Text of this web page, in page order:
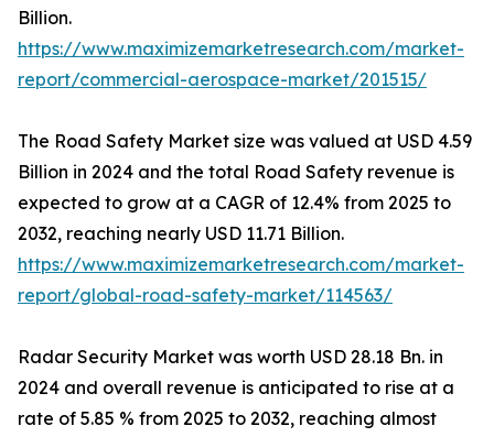
Billion.
https://www.maximizemarketresearch.com/market-
report/commercial-aerospace-market/201515/
The Road Safety Market size was valued at USD 4.59
Billion in 2024 and the total Road Safety revenue is
expected to grow at a CAGR of 12.4% from 2025 to
2032, reaching nearly USD 11.71 Billion.
https://www.maximizemarketresearch.com/market-
report/global-road-safety-market/114563/
Radar Security Market was worth USD 28.18 Bn. in
2024 and overall revenue is anticipated to rise at a
rate of 5.85 % from 2025 to 2032, reaching almost